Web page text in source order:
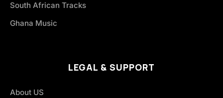
South African Tracks
Ghana Music
LEGAL & SUPPORT
About US